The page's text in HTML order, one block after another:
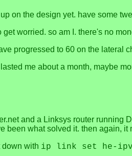
on the design yet. have some
worried. so am I. there's no
progressed to 60 on the lateral
me about a month, maybe
and a Linksys router running
been what solved it. then again, it
down with ip link set he-